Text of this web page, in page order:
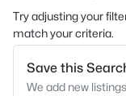
Try adjusting your
match your criteria.
Save this
We add new